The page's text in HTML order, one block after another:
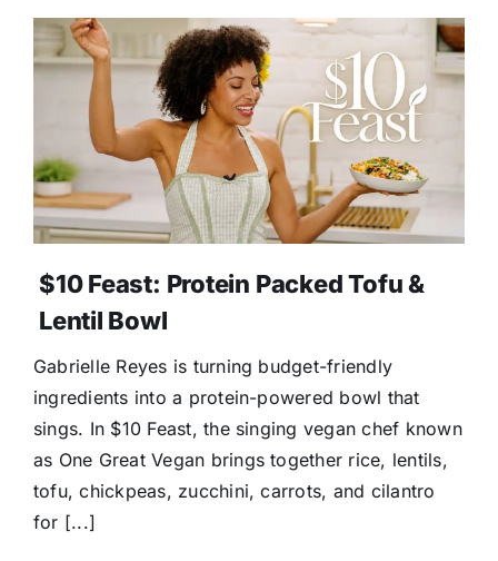
$10 Feast: Protein Packed Tofu &
Lentil Bowl
Gabrielle Reyes is turning budget-friendly
ingredients into a protein-powered bowl that
sings. In $10 Feast, the singing vegan chef known
as One Great Vegan brings together rice, lentils,
tofu, chickpeas, zucchini, carrots, and cilantro
for [...]